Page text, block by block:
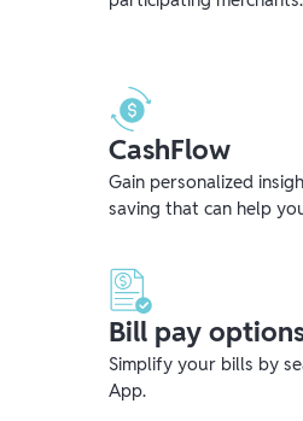
CashFlow
Gain personalized
saving that can help
Bill pay
Simplify your bills by
App.